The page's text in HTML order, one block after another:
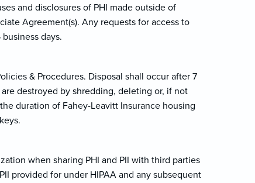
and disclosures of PHI made outside of
Agreement(s). Any requests for access to
days.
& Procedures. Disposal shall occur after 7
destroyed by shredding, deleting or, if not
duration of Fahey-Leavitt Insurance housing
when sharing PHI and PII with third parties
provided for under HIPAA and any subsequent